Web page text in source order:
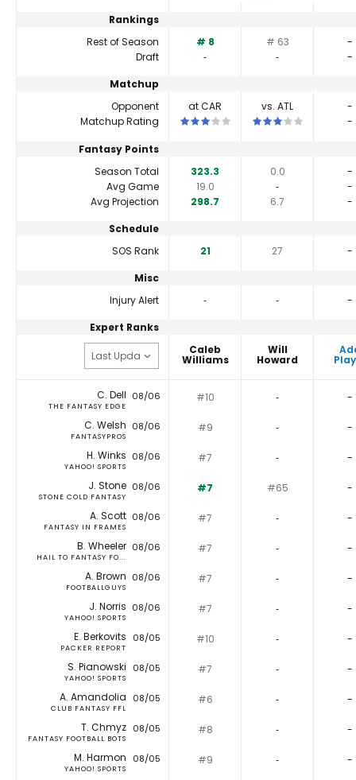
Rankings
Rest of Season
# 8 # 63
-
Draft
‐ ‐
-
Matchup
Opponent
at CAR vs. ATL
-
Matchup Rating
This is a 3 star matchup. QBs
This is a 3 star -
Fantasy Points
Season Total
323.3 0.0
-
Avg Game
19.0 ‐
-
Avg Projection
298.7 6.7
-
Schedule
SOS Rank
21 27
-
Misc
Injury Alert
‐ ‐
-
Expert Ranks
Caleb
Williams
Will
Howard
C. Dell
THE FANTASY EDGE
08/06 #10 ‐ -
C. Welsh
FANTASYPROS
08/06 #9 ‐ -
H. Winks
YAHOO! SPORTS
08/06 #7 ‐ -
J. Stone
STONE COLD FANTASY
08/06 #7 #65 -
A. Scott
FANTASY IN FRAMES
08/06 #7 ‐ -
B. Wheeler
HAIL TO FANTASY FO...
08/06 #7 ‐ -
A. Brown
FOOTBALLGUYS
08/06 #7 ‐ -
J. Norris
YAHOO! SPORTS
08/06 #7 ‐ -
E. Berkovits
PACKER REPORT
08/05 #10 ‐ -
S. Pianowski
YAHOO! SPORTS
08/05 #7 ‐ -
A. Amandolia
CLUB FANTASY FFL
08/05 #6 ‐ -
T. Chmyz
FANTASY FOOTBALL BOTS
08/05 #8 ‐ -
M. Harmon
YAHOO! SPORTS
08/05 #9 ‐ -